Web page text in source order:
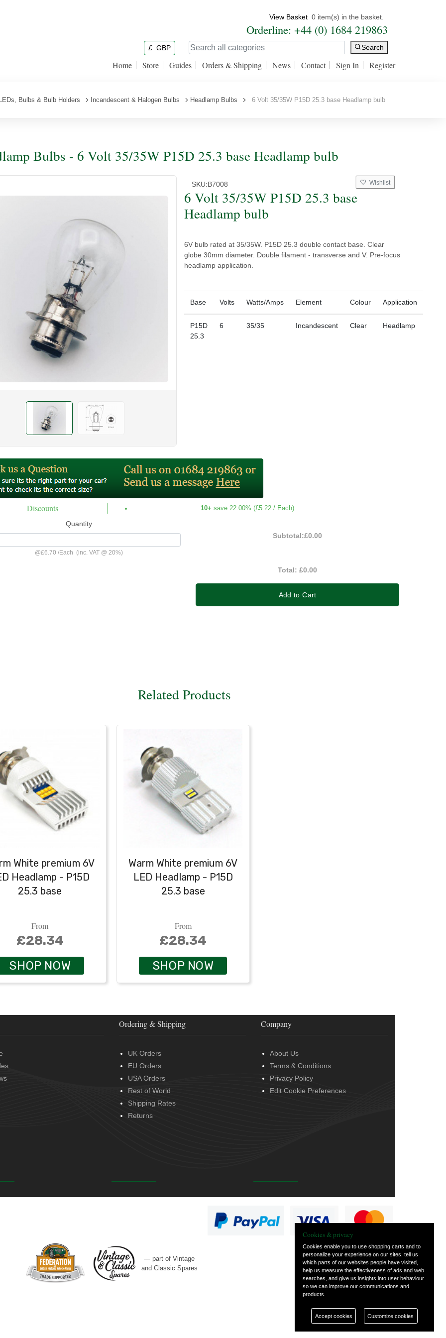
View Basket 0 item(s) in the basket.
Orderline: +44 (0) 1684 219863
£ GBP Search
Home Store Guides Orders & Shipping News Contact Sign In Register
LEDs, Bulbs & Bulb Holders Incandescent & Halogen Bulbs Headlamp Bulbs 6 Volt 35/35W P15D 25.3 base Headlamp bulb
Bulbs - 6 Volt 35/35W P15D 25.3 base Headlamp bulb
SKU:B7008 Wishlist
6 Volt 35/35W P15D 25.3 base
Headlamp bulb
6V bulb rated at 35/35W. P15D 25.3 double contact base. Clear
globe 30mm diameter. Double filament - transverse and V. Pre-focus
headlamp application.
Base Volts Watts/Amps Element Colour Application
P15D
25.3
6 35/35 Incandescent Clear Headlamp
Discounts 10+ save 22.00% (£5.22 / Each)
Quantity
@£6.70/Each (inc. VAT @ 20%)
Subtotal:£0.00
Total:£0.00
Add to Cart
Related Products
White premium 6V
Headlamp - P15D
25.3 base
From
£28.34
SHOP NOW
Warm White premium 6V
LED Headlamp - P15D
25.3 base
From
£28.34
SHOP NOW
Ordering & Shipping
UK Orders
EU Orders
USA Orders
Rest of World
Shipping Rates
Returns
Company
About Us
Terms & Conditions
Privacy Policy
Edit Cookie Preferences
— part of Vintage
and Classic Spares
Cookies & privacy
Cookies enable you to use shopping carts and to
personalize your experience on our sites, tell us
which parts of our websites people have visited,
help us measure the effectiveness of ads and web
searches, and give us insights into user behaviour
so we can improve our communications and
products.
Accept cookies Customize cookies